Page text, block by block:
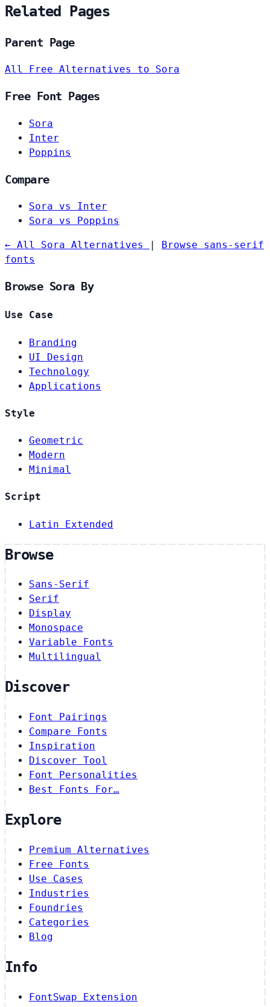
Related Pages
Parent Page
All Free Alternatives to Sora
Free Font Pages
Sora
Inter
Poppins
Compare
Sora vs Inter
Sora vs Poppins
← All Sora Alternatives
Browse sans-serif
fonts
Browse Sora By
Use Case
Branding
UI Design
Technology
Applications
Style
Geometric
Modern
Minimal
Script
Latin Extended
Browse
Sans-Serif
Serif
Display
Monospace
Variable Fonts
Multilingual
Discover
Font Pairings
Compare Fonts
Inspiration
Discover Tool
Font Personalities
Best Fonts For…
Explore
Premium Alternatives
Free Fonts
Use Cases
Industries
Foundries
Categories
Blog
Info
FontSwap Extension